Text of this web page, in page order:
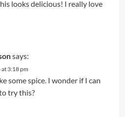
looks delicious! I really love
says:
3:18 pm
some spice. I wonder if I can
try this?